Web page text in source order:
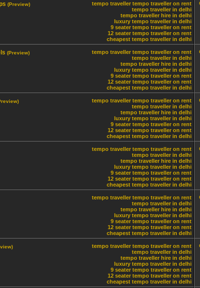
tempo traveller tempo traveller on rent
tempo traveller in delhi
tempo traveller hire in delhi
luxury tempo traveller in delhi
9 seater tempo traveller on rent
12 seater tempo traveller on rent
cheapest tempo traveller in delhi
(Preview)
tempo traveller tempo traveller on rent
tempo traveller in delhi
tempo traveller hire in delhi
luxury tempo traveller in delhi
9 seater tempo traveller on rent
12 seater tempo traveller on rent
cheapest tempo traveller in delhi
(Preview)
tempo traveller tempo traveller on rent
tempo traveller in delhi
tempo traveller hire in delhi
luxury tempo traveller in delhi
9 seater tempo traveller on rent
12 seater tempo traveller on rent
cheapest tempo traveller in delhi
tempo traveller tempo traveller on rent
tempo traveller in delhi
tempo traveller hire in delhi
luxury tempo traveller in delhi
9 seater tempo traveller on rent
12 seater tempo traveller on rent
cheapest tempo traveller in delhi
tempo traveller tempo traveller on rent
tempo traveller in delhi
tempo traveller hire in delhi
luxury tempo traveller in delhi
9 seater tempo traveller on rent
12 seater tempo traveller on rent
cheapest tempo traveller in delhi
tempo traveller tempo traveller on rent
tempo traveller in delhi
tempo traveller hire in delhi
luxury tempo traveller in delhi
9 seater tempo traveller on rent
12 seater tempo traveller on rent
cheapest tempo traveller in delhi